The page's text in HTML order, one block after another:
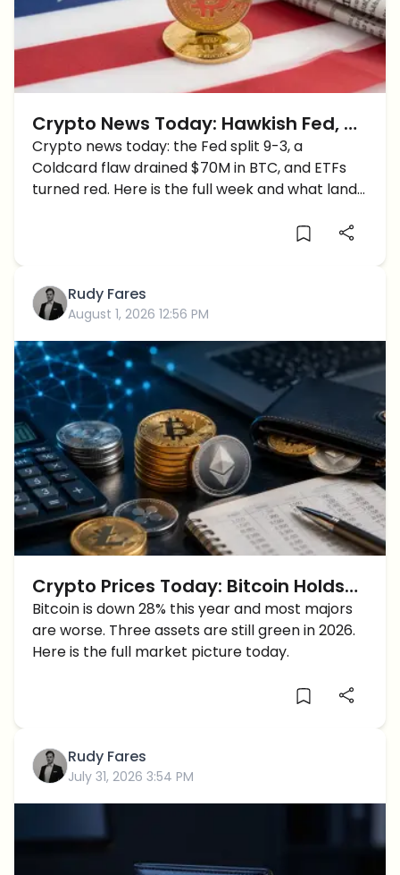
Crypto News Today: Hawkish Fed, a
$70M Wallet Hack and Bitcoin's
Shaky Start to August
Crypto news today: the Fed split 9-3, a
Coldcard flaw drained $70M in BTC, and ETFs
turned red. Here is the full week and what lands
Rudy Fares
August 1, 2026 12:56 PM
Crypto Prices Today: Bitcoin Holds
$63,000 as Hyperliquid and Privacy
Coins Break From the Pack
Bitcoin is down 28% this year and most majors
are worse. Three assets are still green in 2026.
Here is the full market picture today.
Rudy Fares
July 31, 2026 3:54 PM